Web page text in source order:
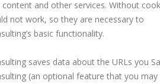
and other services. Without
not work, so they are necessary to
basic functionality.
saves data about the URLs you
(an optional feature that you may